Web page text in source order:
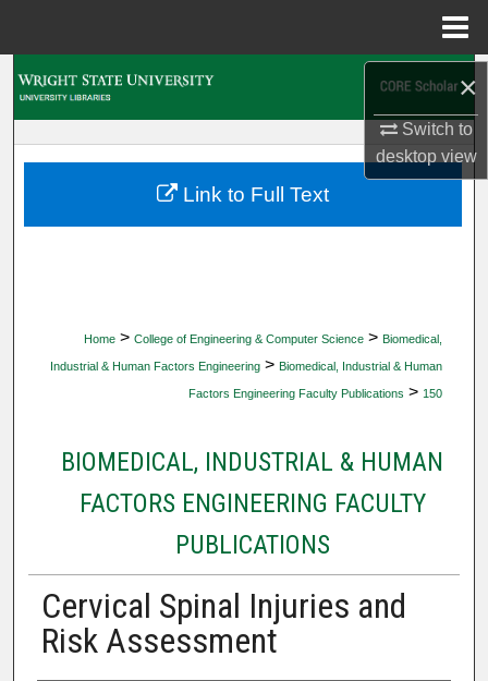
×
Switch to
desktopview
My Account
Home > College of Engineering & Computer Science > Biomedical,
Industrial & Human Factors Engineering > Biomedical, Industrial & Human
Factors Engineering Faculty Publications > 150
BIOMEDICAL, INDUSTRIAL & HUMAN
FACTORS ENGINEERING FACULTY
PUBLICATIONS
Cervical Spinal Injuries and
Risk Assessment
Link to Full Text